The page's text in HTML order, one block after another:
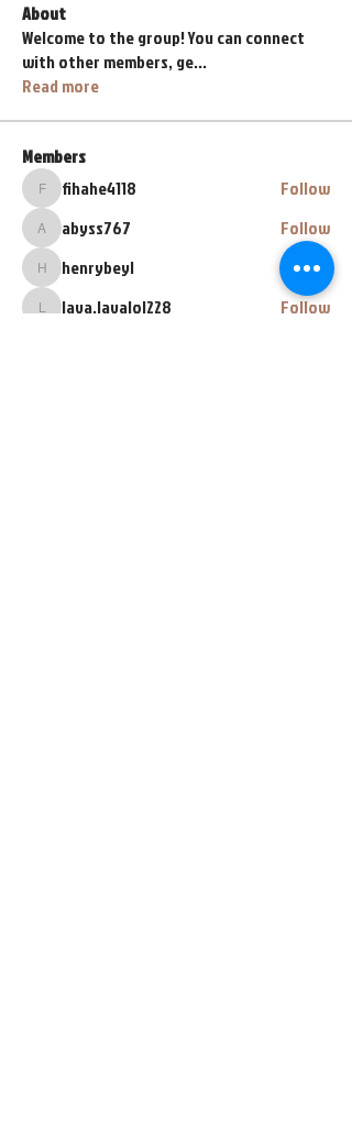
About
Welcome to the group! You can connect
with other members, ge...
Read more
Members
fihahe4118
fihahe4118 Follow
abyss767
abyss767 Follow
henrybeyl
henrybeyl Follow
lava.lavalol228
lava.lavalol228 Follow